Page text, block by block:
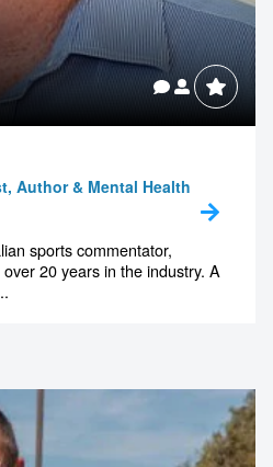
Author & Mental Health
sports commentator,
20 years in the industry. A